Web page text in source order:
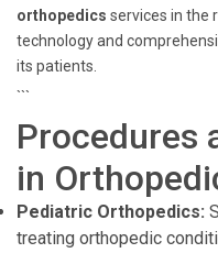
orthopedics services in the
technology and
its patients.
```
Procedures
in
Pediatric Orthopedics:
treating orthopedic